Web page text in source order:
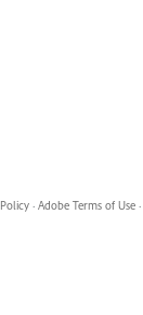
· Adobe Terms of Use ·